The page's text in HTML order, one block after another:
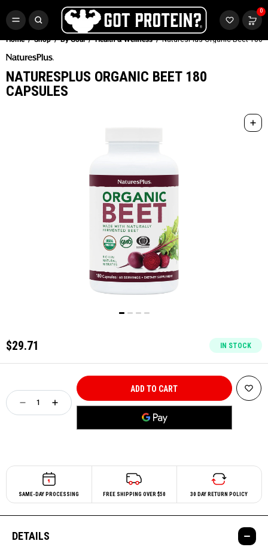
0
FREE CR3 CREATINE 💪
Buy LGND & Get aFREE CR3 Creatine! Limited Time.* SHOP NOW
Home Shop By Goal Health & Wellness NaturesPlus Organic Beet 180
NATURESPLUS ORGANIC BEET 180
CAPSULES
$29.71 IN STOCK
SAME-DAY PROCESSING FREE SHIPPING OVER $50 30 DAY RETURN POLICY
DETAILS